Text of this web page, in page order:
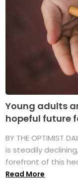
Young adults
hopeful future
BY THE OPTIMIST
is steadily
forefront of this
Read More